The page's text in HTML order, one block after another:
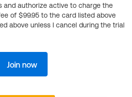
and authorize active to charge the
of $99.95 to the card listed above
above unless I cancel during the trial
Join now